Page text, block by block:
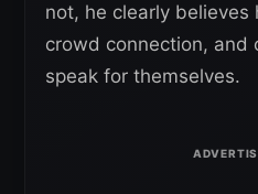
not, he clearly believes
crowd connection, and
speak for themselves.